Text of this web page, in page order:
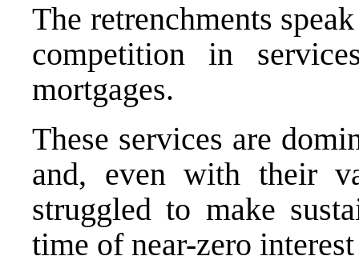
The retrenchments
competition in
mortgages.
These services are
and, even with their
struggled to make
time of near-zero